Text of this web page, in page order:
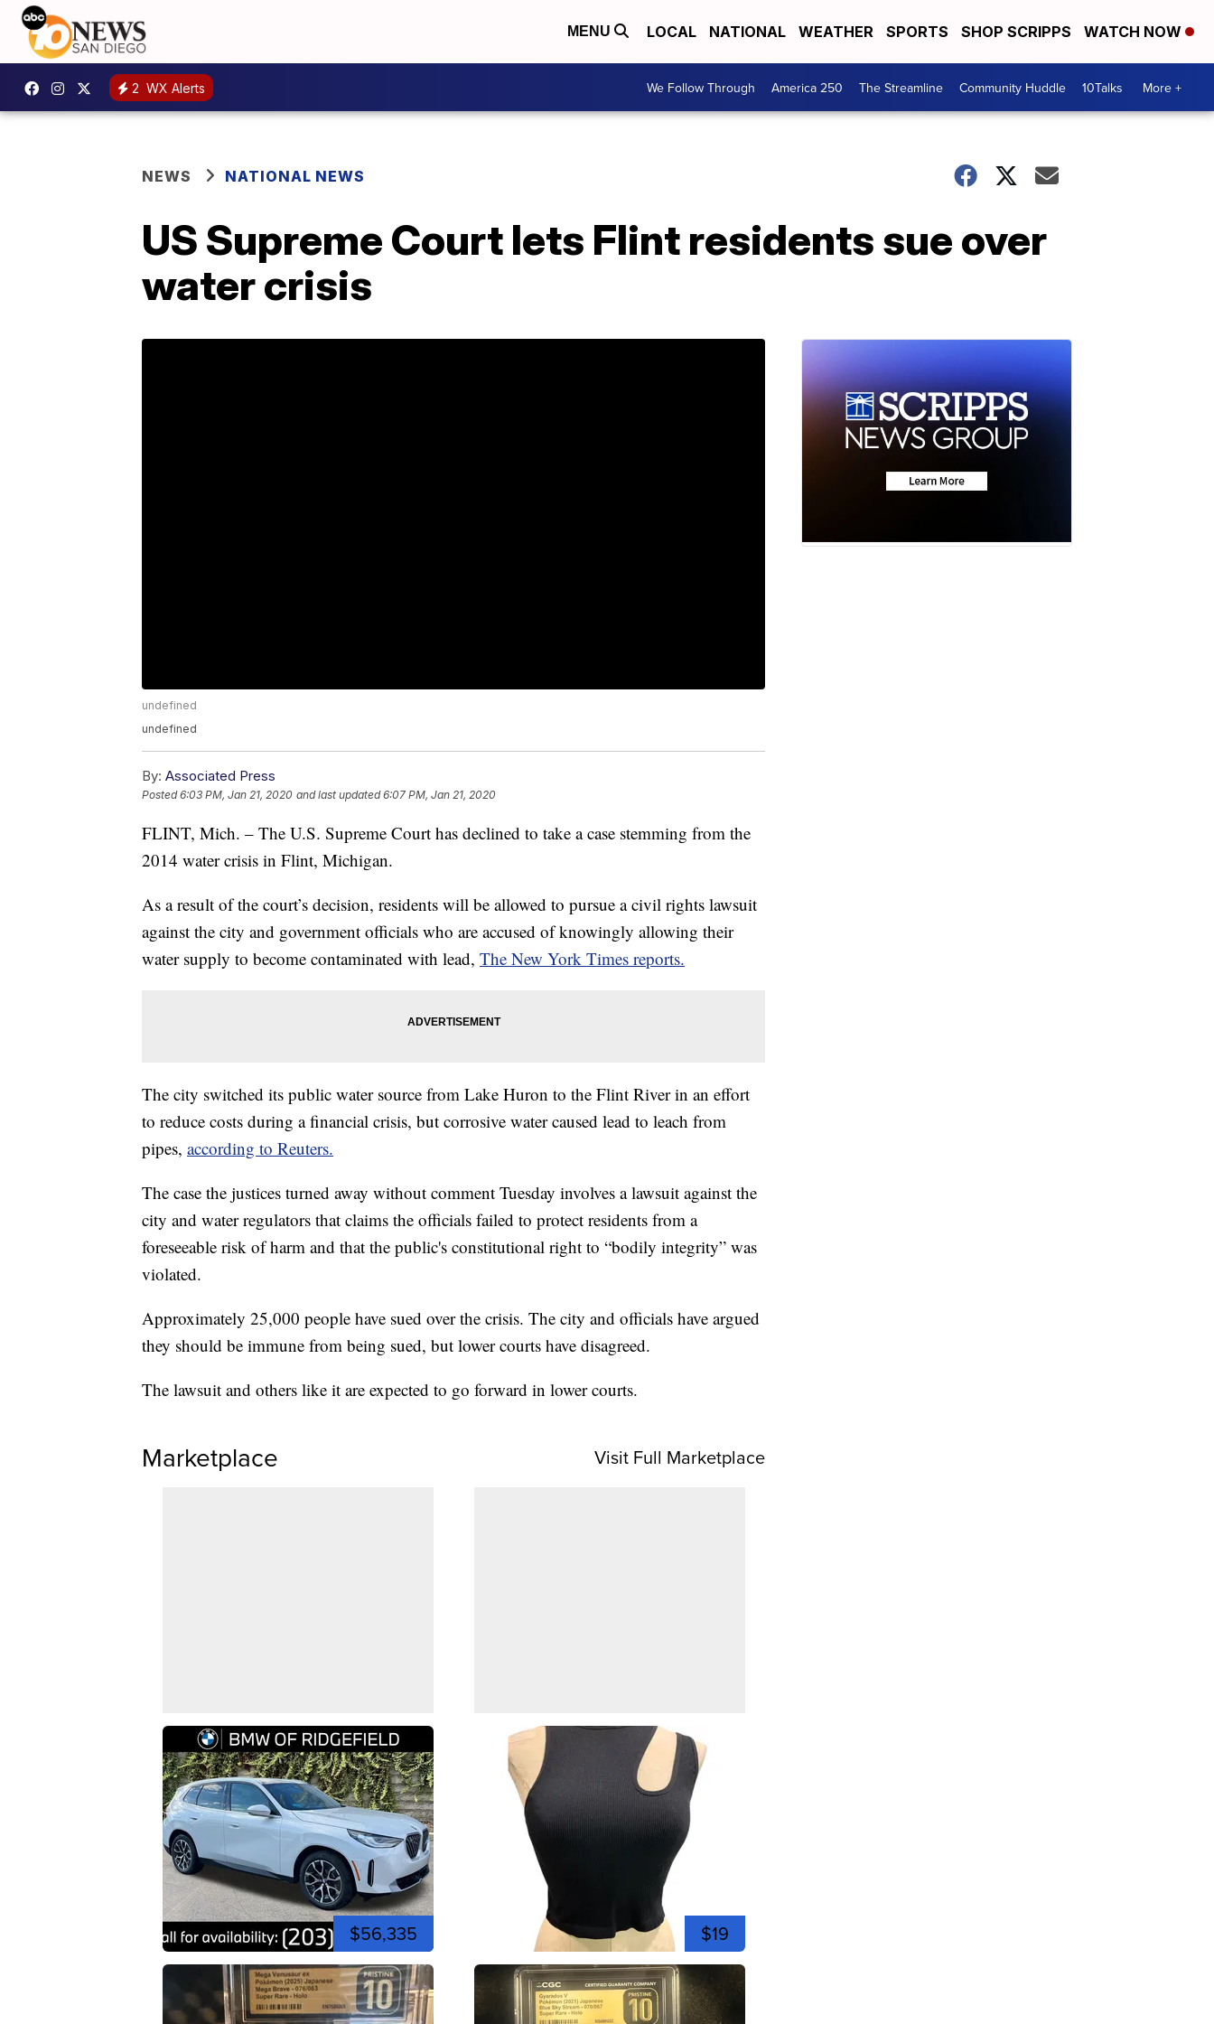
MENU LOCAL NATIONAL WEATHER SPORTS SHOP SCRIPPS WATCH NOW
2 WX Alerts We Follow Through America 250 The Streamline Community Huddle 10Talks More +
NEWS NATIONAL NEWS
US Supreme Court lets Flint residents sue over
water crisis
undefined
undefined
By: Associated Press
Posted6:03 PM, Jan 21, 2020 and last updated 6:07 PM, Jan 21, 2020
FLINT, Mich. – The U.S. Supreme Court has declined to take a case stemming from the
2014 water crisis in Flint, Michigan.
As a result of the court’s decision, residents will be allowed to pursue a civil rights lawsuit
against the city and government officials who are accused of knowingly allowing their
water supply to become contaminated with lead, The New York Times reports.
The city switched its public water source from Lake Huron to the Flint River in an effort
to reduce costs during a financial crisis, but corrosive water caused lead to leach from
pipes, according to Reuters.
The case the justices turned away without comment Tuesday involves a lawsuit against the
city and water regulators that claims the officials failed to protect residents from a
foreseeable risk of harm and that the public's constitutional right to “bodily integrity” was
violated.
Approximately 25,000 people have sued over the crisis. The city and officials have argued
they should be immune from being sued, but lower courts have disagreed.
The lawsuit and others like it are expected to go forward in lower courts.
Marketplace Visit Full Marketplace
$56,335 $19